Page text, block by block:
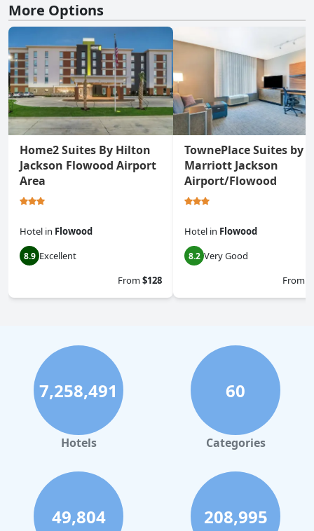
More Options
Home2 Suites By Hilton
Jackson Flowood Airport
Area
Hotel in Flowood
8.9 Excellent
From$128
TownePlace Suites by
Marriott Jackson
Airport/Flowood
Hotel in Flowood
8.2 Very Good
From
7,258,491
Hotels
60
Categories
49,804 208,995